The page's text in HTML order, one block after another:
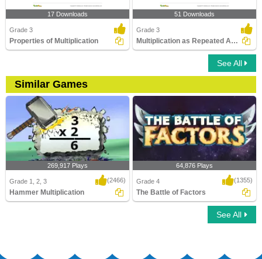
17 Downloads
Grade 3
Properties of Multiplication
51 Downloads
Grade 3
Multiplication as Repeated Addition
See All
Similar Games
269,917 Plays
Grade 1, 2, 3 (2466)
Hammer Multiplication
64,876 Plays
Grade 4 (1355)
The Battle of Factors
See All